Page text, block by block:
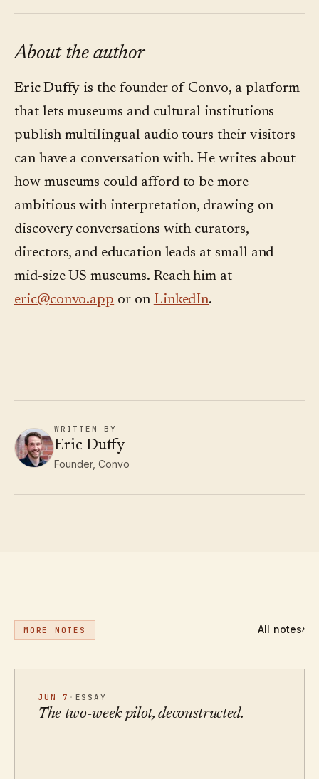
digital layer is what changed.
generative-AI chatbots in art museums report
can ask, not just listen. The effect is consistent
across pilots; the magnitude is still being
settled.
About the author
Eric Duffy is the founder of Convo, a platform
that lets museums and cultural institutions
publish multilingual audio tours their visitors
can have a conversation with. He writes about
how museums could afford to be more
ambitious with interpretation, drawing on
discovery conversations with curators,
directors, and education leads at small and
mid-size US museums. Reach him at
eric@convo.app or on LinkedIn.
WRITTEN BY
Eric Duffy
Founder, Convo
MORE NOTES All notes›
JUN 7 · ESSAY
The two-week pilot, deconstructed.